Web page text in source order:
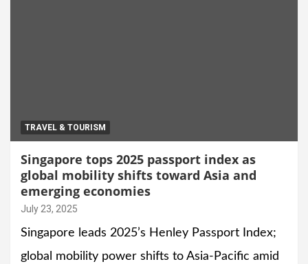
TRAVEL & TOURISM
Singapore tops 2025 passport index as
global mobility shifts toward Asia and
emerging economies
July 23, 2025
Singapore leads 2025’s Henley Passport Index;
global mobility power shifts to Asia-Pacific amid